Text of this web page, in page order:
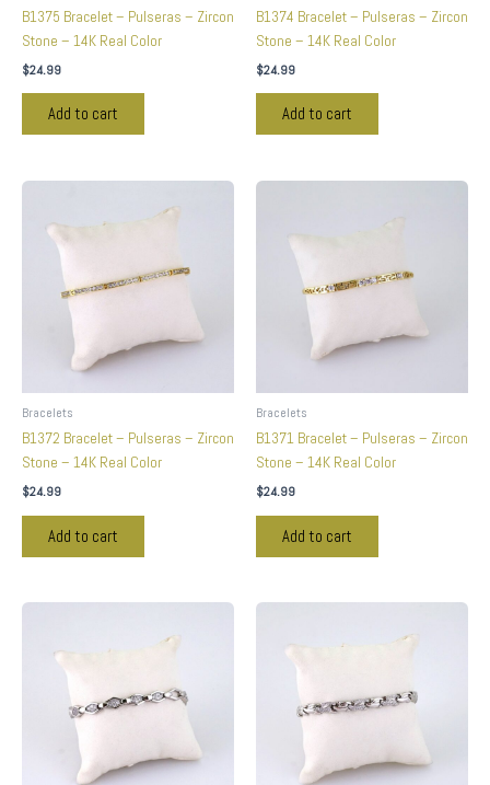
B1375 Bracelet – Pulseras – Zircon
Stone – 14K Real Color
$24.99
Add to cart
B1374 Bracelet – Pulseras – Zircon
Stone – 14K Real Color
$24.99
Add to cart
Bracelets
B1372 Bracelet – Pulseras – Zircon
Stone – 14K Real Color
$24.99
Add to cart
Bracelets
B1371 Bracelet – Pulseras – Zircon
Stone – 14K Real Color
$24.99
Add to cart